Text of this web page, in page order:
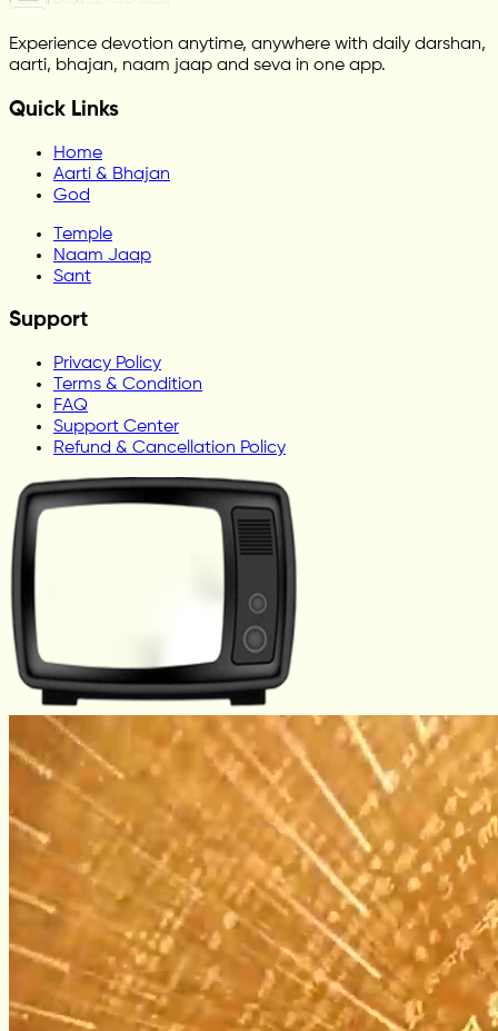
Experience devotion anytime, anywhere with daily darshan,
aarti, bhajan, naam jaap and seva in one app.
Quick Links
Home
Aarti & Bhajan
God
Temple
Naam Jaap
Sant
Support
Privacy Policy
Terms & Condition
FAQ
Support Center
Refund & Cancellation Policy